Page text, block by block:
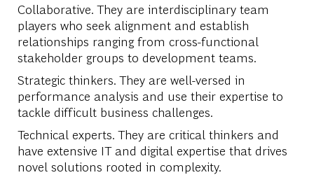
Collaborative. They are interdisciplinary team
players who seek alignment and establish
relationships ranging from cross-functional
stakeholder groups to development teams.
Strategic thinkers. They are well-versed in
performance analysis and use their expertise to
tackle difficult business challenges.
Technical experts. They are critical thinkers and
have extensive IT and digital expertise that drives
novel solutions rooted in complexity.